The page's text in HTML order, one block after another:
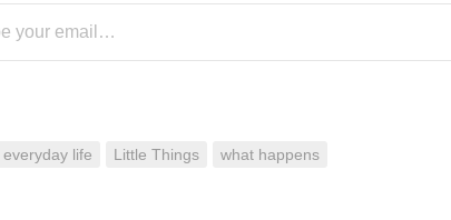
everyday life Little Things what happens